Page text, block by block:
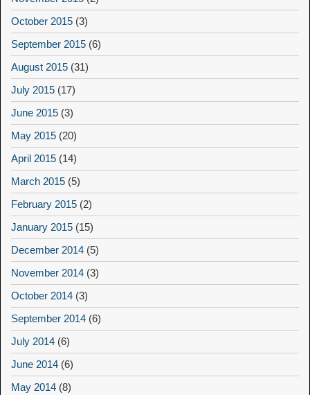
October 2015 (3)
September 2015 (6)
August 2015 (31)
July 2015 (17)
June 2015 (3)
May 2015 (20)
April 2015 (14)
March 2015 (5)
February 2015 (2)
January 2015 (15)
December 2014 (5)
November 2014 (3)
October 2014 (3)
September 2014 (6)
July 2014 (6)
June 2014 (6)
May 2014 (8)